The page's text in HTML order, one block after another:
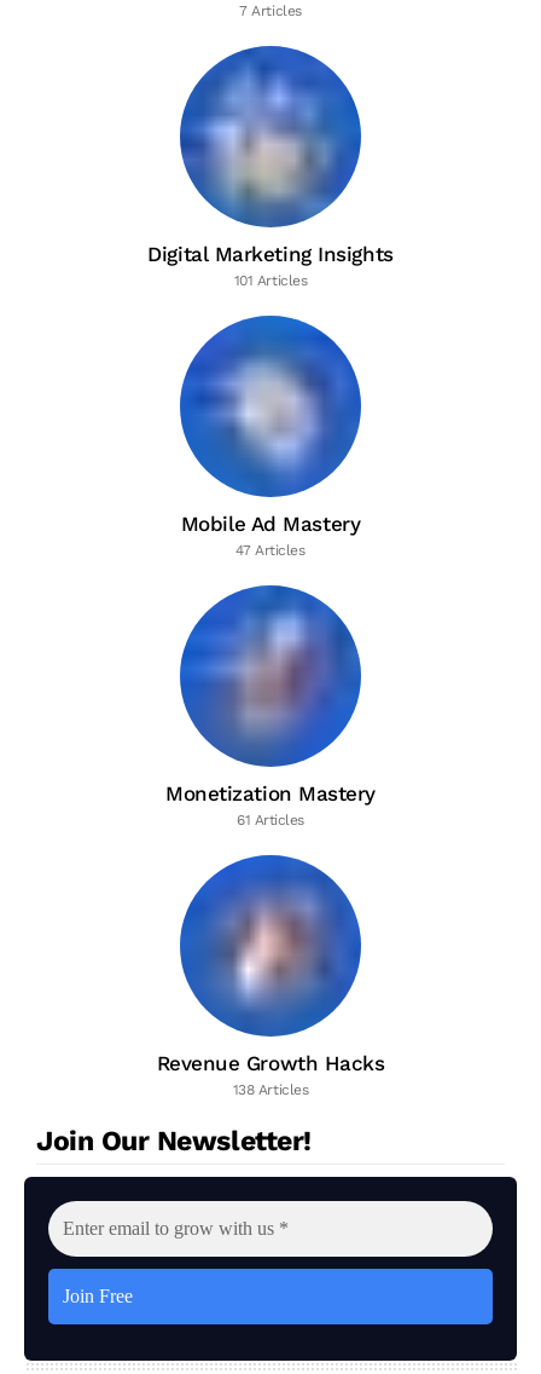
7 Articles
Digital Marketing Insights
101 Articles
Mobile Ad Mastery
47 Articles
Monetization Mastery
61 Articles
Revenue Growth Hacks
138 Articles
Join Our Newsletter!